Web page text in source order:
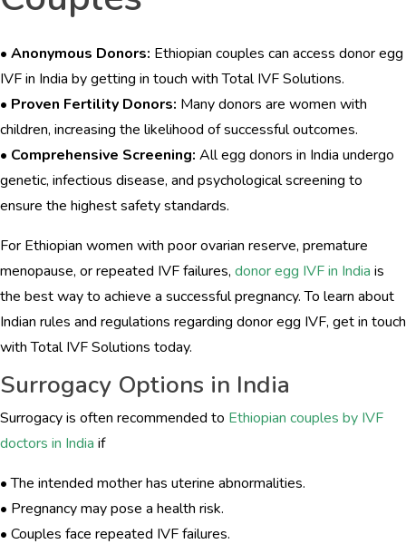
• Anonymous Donors: Ethiopian couples can access donor egg
IVF in India by getting in touch with Total IVF Solutions.
• Proven Fertility Donors: Many donors are women with
children, increasing the likelihood of successful outcomes.
• Comprehensive Screening: All egg donors in India undergo
genetic, infectious disease, and psychological screening to
ensure the highest safety standards.
For Ethiopian women with poor ovarian reserve, premature
menopause, or repeated IVF failures, donor egg IVF in India is
the best way to achieve a successful pregnancy. To learn about
Indian rules and regulations regarding donor egg IVF, get in touch
with Total IVF Solutions today.
Surrogacy Options in India
Surrogacy is often recommended to Ethiopian couples by IVF
doctors in India if
• The intended mother has uterine abnormalities.
• Pregnancy may pose a health risk.
• Couples face repeated IVF failures.